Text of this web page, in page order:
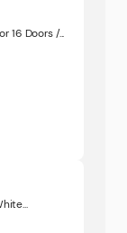
16 Doors /...